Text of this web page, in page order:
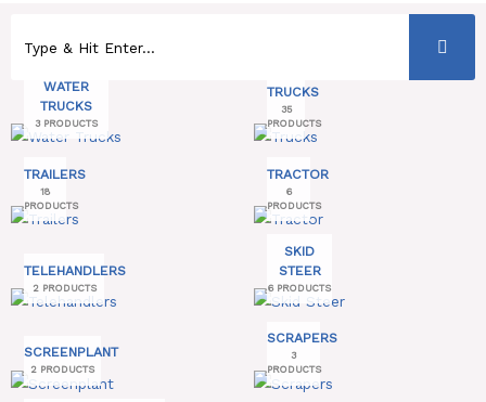
WATER
TRUCKS
3 PRODUCTS
TRUCKS
35
PRODUCTS
TRAILERS
18
PRODUCTS
TRACTOR
6
PRODUCTS
TELEHANDLERS
2 PRODUCTS
SKID
STEER
6 PRODUCTS
SCREENPLANT
2 PRODUCTS
SCRAPERS
3
PRODUCTS